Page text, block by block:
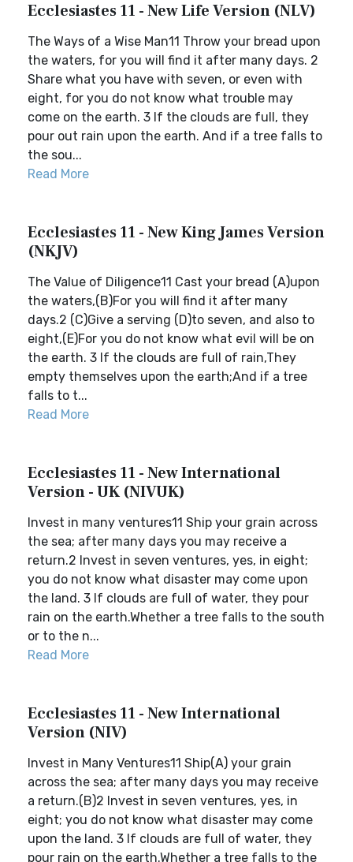
Ecclesiastes 11 - New Life Version (NLV)
The Ways of a Wise Man11 Throw your bread upon
the waters, for you will find it after many days. 2
Share what you have with seven, or even with
eight, for you do not know what trouble may
come on the earth. 3 If the clouds are full, they
pour out rain upon the earth. And if a tree falls to
the sou...
Read More
Ecclesiastes 11 - New King James Version
(NKJV)
The Value of Diligence11 Cast your bread (A)upon
the waters,(B)For you will find it after many
days.2 (C)Give a serving (D)to seven, and also to
eight,(E)For you do not know what evil will be on
the earth. 3 If the clouds are full of rain,They
empty themselves upon the earth;And if a tree
falls to t...
Read More
Ecclesiastes 11 - New International
Version - UK (NIVUK)
Invest in many ventures11 Ship your grain across
the sea; after many days you may receive a
return.2 Invest in seven ventures, yes, in eight;
you do not know what disaster may come upon
the land. 3 If clouds are full of water, they pour
rain on the earth.Whether a tree falls to the south
or to the n...
Read More
Ecclesiastes 11 - New International
Version (NIV)
Invest in Many Ventures11 Ship(A) your grain
across the sea; after many days you may receive
a return.(B)2 Invest in seven ventures, yes, in
eight; you do not know what disaster may come
upon the land. 3 If clouds are full of water, they
pour rain on the earth.Whether a tree falls to the